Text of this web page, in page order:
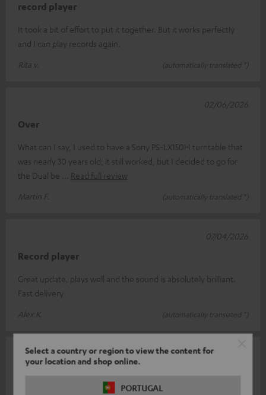
Select a country or region to view the content for
your location and shop online.
PORTUGAL
record player
It took a bit of effort to put it together. But it works perfectly
and I can play records again.
Rita v.
(automatically translated *)
Over
What can I say, I used to have a Sony PS-LX150H turntable that
was nearly 30 years old; it still worked, but I decided to go for
the Dual be
Read full review
Martin F.
(automatically translated *)
02/06/2026
Record player
Great update, plays well and the sound is absolutely brilliant.
Fast delivery
Alex K.
(automatically translated *)
07/04/2026
25/03/2026